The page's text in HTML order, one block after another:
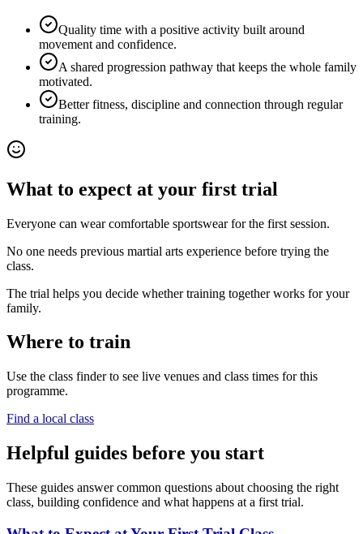
Quality time with a positive activity built around
movement and confidence.
A shared progression pathway that keeps the whole family
motivated.
Better fitness, discipline and connection through regular
training.
What to expect at your first trial
Everyone can wear comfortable sportswear for the first session.
No one needs previous martial arts experience before trying the
class.
The trial helps you decide whether training together works for your
family.
Where to train
Use the class finder to see live venues and class times for this
programme.
Find a local class
Helpful guides before you start
These guides answer common questions about choosing the right
class, building confidence and what happens at a first trial.